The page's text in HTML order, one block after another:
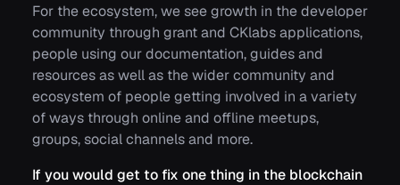
For the ecosystem, we see growth in the developer
community through grant and CKlabs applications,
people using our documentation, guides and
resources as well as the wider community and
ecosystem of people getting involved in a variety
of ways through online and offline meetups,
groups, social channels and more.
If you would get to fix one thing in the blockchain